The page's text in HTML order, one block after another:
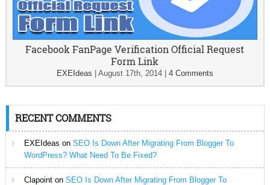
Facebook FanPage Verification Official Request
Form Link
EXEIdeas August 17th, 2014| 4 Comments
RECENT COMMENTS
EXEIdeas on SEO Is Down After Migrating From Blogger To
WordPress? What Need To Be Fixed?
Clapointon SEO Is Down After Migrating From Blogger To